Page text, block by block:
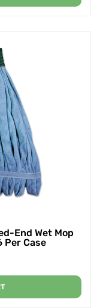
End Wet Mop
Per Case